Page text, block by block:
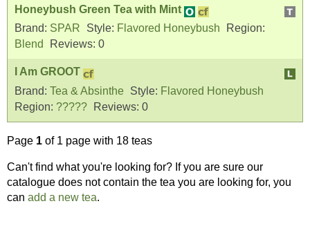
Honeybush Green Tea with Mint
Brand: SPAR Style: Flavored Honeybush
Region:
Blend
Reviews: 0
I Am GROOT
Brand: Tea & Absinthe Style: Flavored Honeybush
Region: ????? Reviews: 0
Page 1 of 1 page with 18 teas
Can't find what you're looking for? If you are sure our
catalogue does not contain the tea you are looking for, you
can add a new tea.